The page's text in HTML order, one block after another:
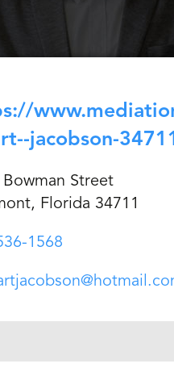
jacobson-
Bowman Street
Florida 34711
1568